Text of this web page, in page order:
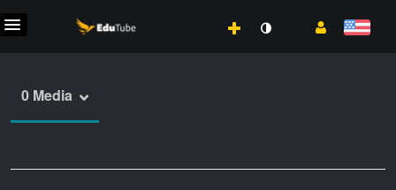
0 Media